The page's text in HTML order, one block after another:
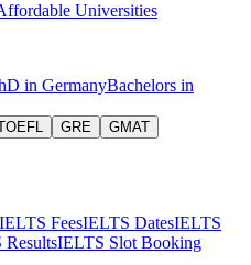
Universities
in GermanyBachelors in
GRE GMAT
IELTS FeesIELTS DatesIELTS
IELTS Slot Booking